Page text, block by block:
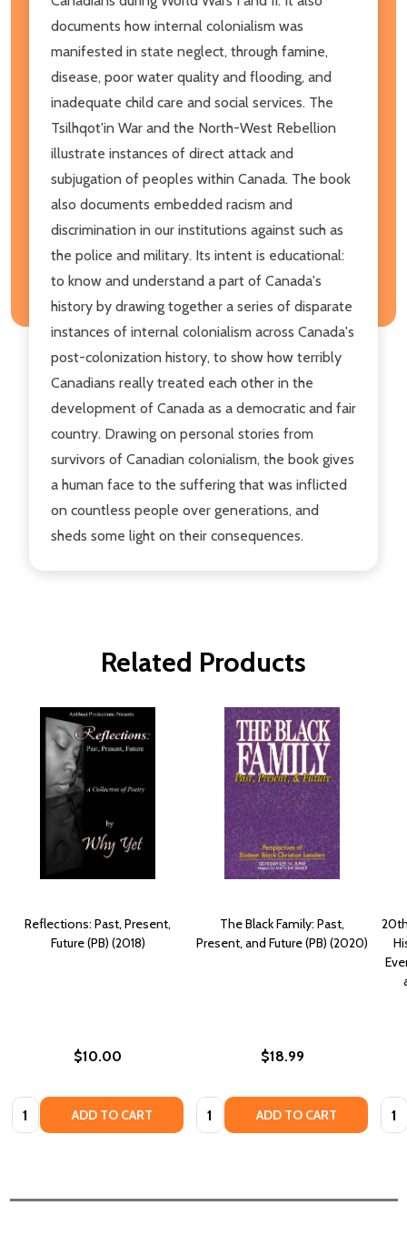
documents how internal colonialism was
manifested in state neglect, through famine,
disease, poor water quality and flooding, and
inadequate child care and social services. The
Tsilhqot'in War and the North-West Rebellion
illustrate instances of direct attack and
subjugation of peoples within Canada. The book
also documents embedded racism and
discrimination in our institutions against such as
the police and military. Its intent is educational:
to know and understand a part of Canada's
history by drawing together a series of disparate
instances of internal colonialism across Canada's
post-colonization history, to show how terribly
Canadians really treated each other in the
development of Canada as a democratic and fair
country. Drawing on personal stories from
survivors of Canadian colonialism, the book gives
a human face to the suffering that was inflicted
on countless people over generations, and
sheds some light on their consequences.
Related Products
Reflections: Past, Present,
Future (PB) (2018)
$10.00
Quantity: ADD TO CART
The Black Family: Past,
Present, and Future (PB) (2020)
$18.99
Quantity: ADD TO CART